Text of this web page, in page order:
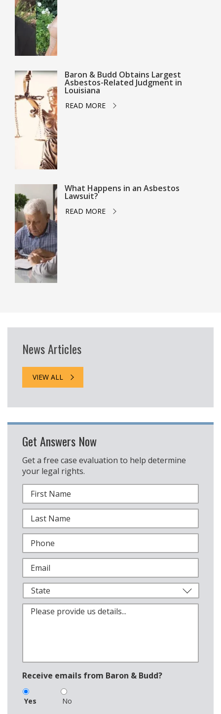
Baron & Budd Obtains Largest
Asbestos-Related Judgment in
Louisiana
READ MORE
What Happens in an Asbestos
Lawsuit?
READ MORE
News Articles
VIEW ALL
Get Answers Now
Get a free case evaluation to help determine
your legal rights.
Receive emails from Baron & Budd?
Yes No